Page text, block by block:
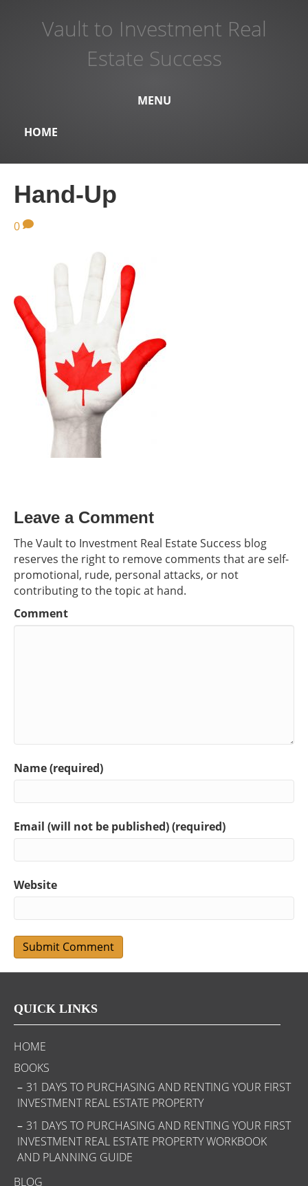
Vault to Investment Real
Estate Success
MENU
HOME
Hand-Up
0
Leave a Comment
The Vault to Investment Real Estate Success blog
reserves the right to remove comments that are self-
promotional, rude, personal attacks, or not
contributing to the topic at hand.
Comment
Name (required)
Email (will not be published) (required)
Website
QUICK LINKS
HOME
BOOKS
31 DAYS TO PURCHASING AND RENTING YOUR FIRST
INVESTMENT REAL ESTATE PROPERTY
31 DAYS TO PURCHASING AND RENTING YOUR FIRST
INVESTMENT REAL ESTATE PROPERTY WORKBOOK
AND PLANNING GUIDE
BLOG